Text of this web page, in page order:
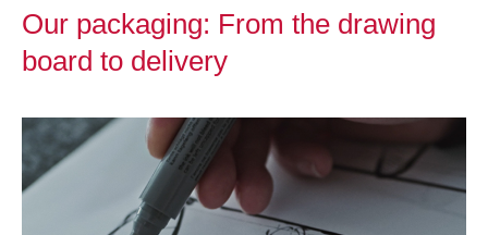
Our packaging: From the drawing
board to delivery
Customer Service, rose plastic AG
Send an email
+49 8388 9200-0